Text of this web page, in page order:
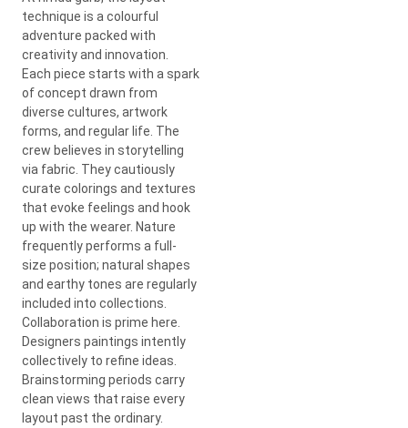
technique is a colourful
adventure packed with
creativity and innovation.
Each piece starts with a spark
of concept drawn from
diverse cultures, artwork
forms, and regular life. The
crew believes in storytelling
via fabric. They cautiously
curate colorings and textures
that evoke feelings and hook
up with the wearer. Nature
frequently performs a full-
size position; natural shapes
and earthy tones are regularly
included into collections.
Collaboration is prime here.
Designers paintings intently
collectively to refine ideas.
Brainstorming periods carry
clean views that raise every
layout past the ordinary.